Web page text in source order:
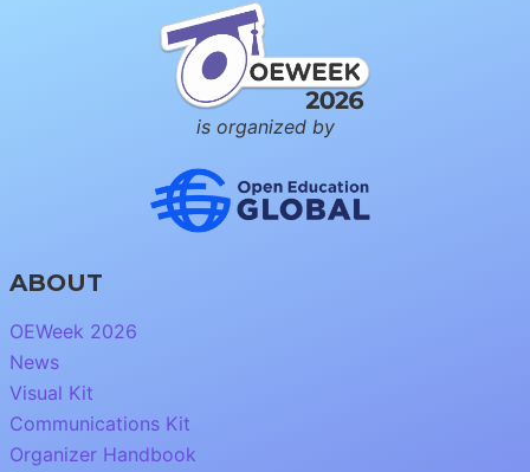
is organized by
ABOUT
OEWeek 2026
News
Visual Kit
Communications Kit
Organizer Handbook